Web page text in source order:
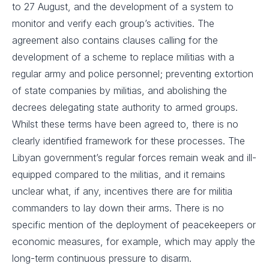
to 27 August, and the development of a system to
monitor and verify each group’s activities. The
agreement also contains clauses calling for the
development of a scheme to replace militias with a
regular army and police personnel; preventing extortion
of state companies by militias, and abolishing the
decrees delegating state authority to armed groups.
Whilst these terms have been agreed to, there is no
clearly identified framework for these processes. The
Libyan government’s regular forces remain weak and ill-
equipped compared to the militias, and it remains
unclear what, if any, incentives there are for militia
commanders to lay down their arms. There is no
specific mention of the deployment of peacekeepers or
economic measures, for example, which may apply the
long-term continuous pressure to disarm.